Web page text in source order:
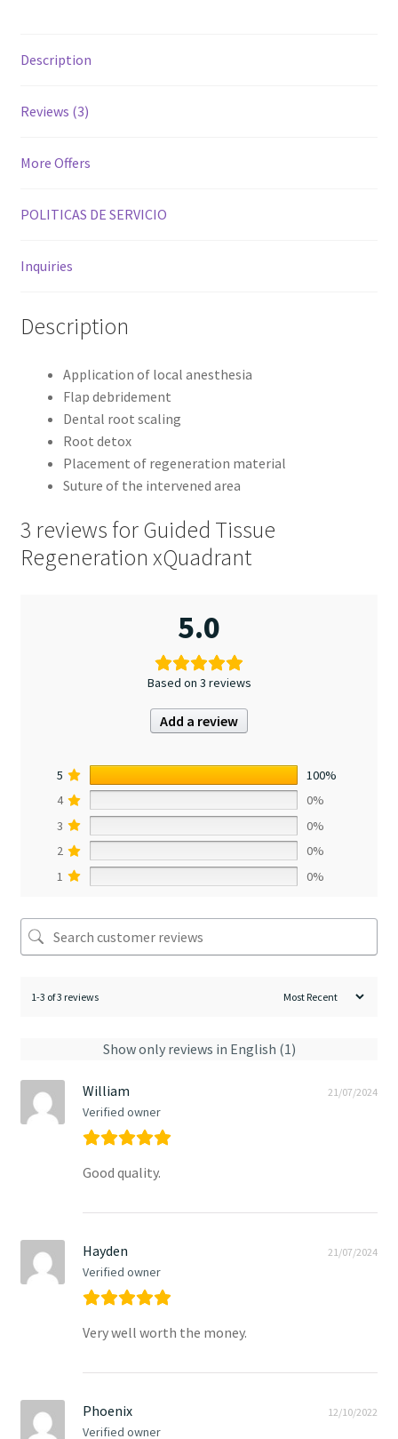
Description
Reviews (3)
More Offers
POLITICAS DE SERVICIO
Inquiries
Description
Application of local anesthesia
Flap debridement
Dental root scaling
Root detox
Placement of regeneration material
Suture of the intervened area
3 reviews forGuided Tissue
Regeneration xQuadrant
5.0
Based on 3 reviews
Add a review
5
100%
4
0%
3
0%
2
0%
1
0%
1-3 of 3 reviews
Show only reviews in English (1)
William
Verified owner
21/07/2024
Good quality.
Hayden
Verified owner
21/07/2024
Very well worth the money.
Phoenix
Verified owner
12/10/2022